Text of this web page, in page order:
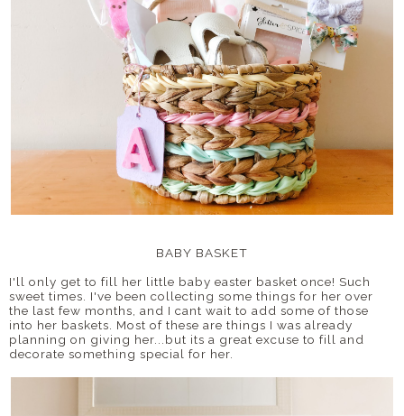
BABY BASKET
I'll only get to fill her little baby easter basket once! Such
sweet times. I've been collecting some things for her over
the last few months, and I cant wait to add some of those
into her baskets. Most of these are things I was already
planning on giving her...but its a great excuse to fill and
decorate something special for her.